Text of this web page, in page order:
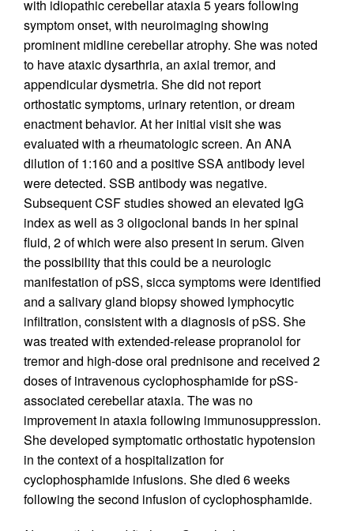
with idiopathic cerebellar ataxia 5 years following
symptom onset, with neuroimaging showing
prominent midline cerebellar atrophy. She was noted
to have ataxic dysarthria, an axial tremor, and
appendicular dysmetria. She did not report
orthostatic symptoms, urinary retention, or dream
enactment behavior. At her initial visit she was
evaluated with a rheumatologic screen. An ANA
dilution of 1:160 and a positive SSA antibody level
were detected. SSB antibody was negative.
Subsequent CSF studies showed an elevated IgG
index as well as 3 oligoclonal bands in her spinal
fluid, 2 of which were also present in serum. Given
the possibility that this could be a neurologic
manifestation of pSS, sicca symptoms were identified
and a salivary gland biopsy showed lymphocytic
infiltration, consistent with a diagnosis of pSS. She
was treated with extended-release propranolol for
tremor and high-dose oral prednisone and received 2
doses of intravenous cyclophosphamide for pSS-
associated cerebellar ataxia. The was no
improvement in ataxia following immunosuppression.
She developed symptomatic orthostatic hypotension
in the context of a hospitalization for
cyclophosphamide infusions. She died 6 weeks
following the second infusion of cyclophosphamide.